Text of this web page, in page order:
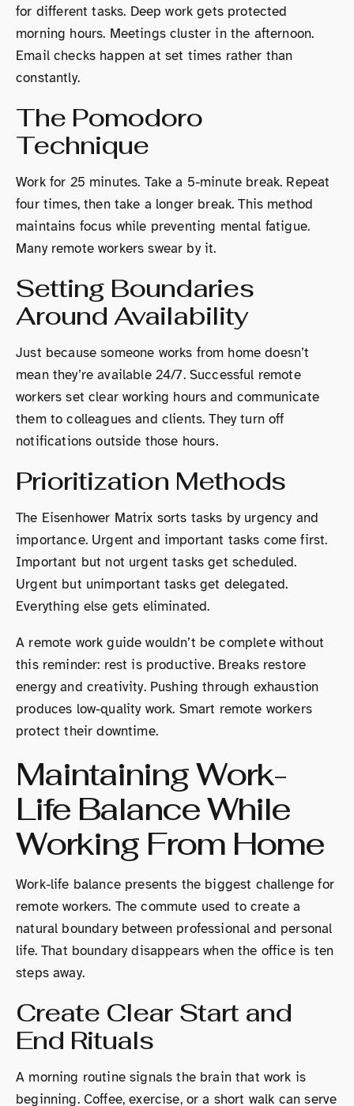
for different tasks. Deep work gets protected
morning hours. Meetings cluster in the afternoon.
Email checks happen at set times rather than
constantly.
The Pomodoro
Technique
Work for 25 minutes. Take a 5-minute break. Repeat
four times, then take a longer break. This method
maintains focus while preventing mental fatigue.
Many remote workers swear by it.
Setting Boundaries
Around Availability
Just because someone works from home doesn’t
mean they’re available 24/7. Successful remote
workers set clear working hours and communicate
them to colleagues and clients. They turn off
notifications outside those hours.
Prioritization Methods
The Eisenhower Matrix sorts tasks by urgency and
importance. Urgent and important tasks come first.
Important but not urgent tasks get scheduled.
Urgent but unimportant tasks get delegated.
Everything else gets eliminated.
A remote work guide wouldn’t be complete without
this reminder: rest is productive. Breaks restore
energy and creativity. Pushing through exhaustion
produces low-quality work. Smart remote workers
protect their downtime.
Maintaining Work-
Life Balance While
Working From Home
Work-life balance presents the biggest challenge for
remote workers. The commute used to create a
natural boundary between professional and personal
life. That boundary disappears when the office is ten
steps away.
Create Clear Start and
End Rituals
A morning routine signals the brain that work is
beginning. Coffee, exercise, or a short walk can serve